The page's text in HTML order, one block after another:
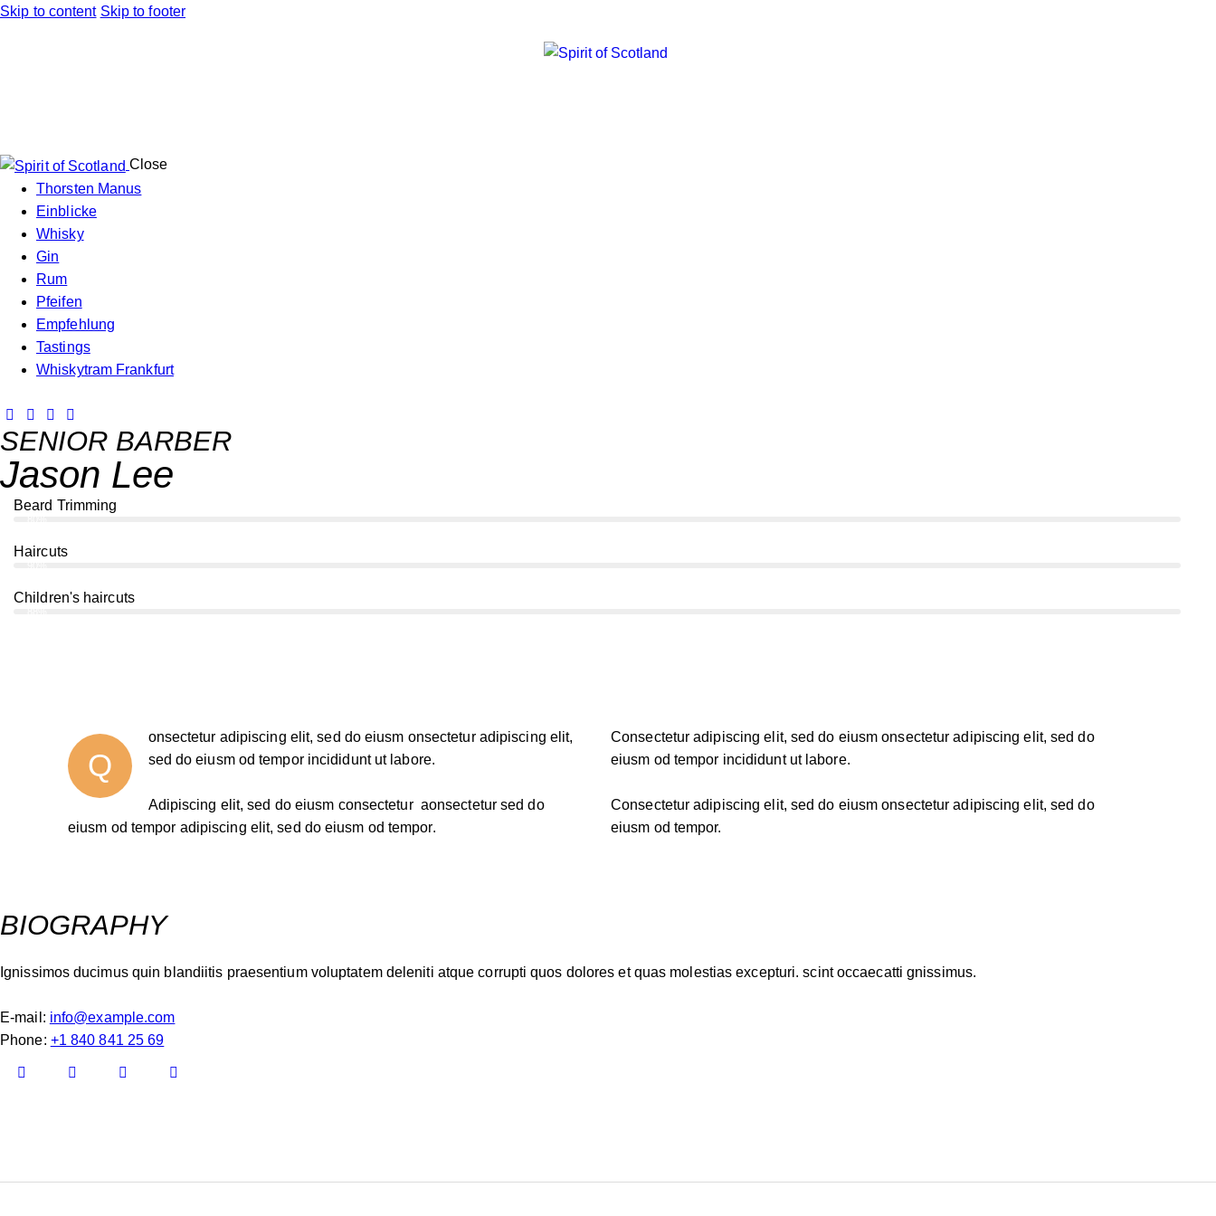
Skip to content Skip to footer
Close
Thorsten Manus
Einblicke
Whisky
Gin
Rum
Pfeifen
Empfehlung
Tastings
Whiskytram Frankfurt
SENIOR BARBER
Jason Lee
Beard Trimming
Haircuts
Children's haircuts
Q
onsectetur adipiscing elit, sed do eiusm onsectetur adipiscing elit,
sed do eiusm od tempor incididunt ut labore.
Adipiscing elit, sed do eiusm consectetur aonsectetur sed do
eiusm od tempor adipiscing elit, sed do eiusm od tempor.
Consectetur adipiscing elit, sed do eiusm onsectetur adipiscing elit, sed do
eiusm od tempor incididunt ut labore.
Consectetur adipiscing elit, sed do eiusm onsectetur adipiscing elit, sed do
eiusm od tempor.
BIOGRAPHY
Ignissimos ducimus quin blandiitis praesentium voluptatem deleniti atque corrupti quos dolores et quas molestias excepturi. scint occaecatti gnissimus.
E-mail: info@example.com
Phone: +1 840 841 25 69